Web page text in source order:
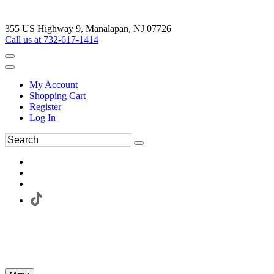
355 US Highway 9, Manalapan, NJ 07726
Call us at 732-617-1414
My Account
Shopping Cart
Register
Log In